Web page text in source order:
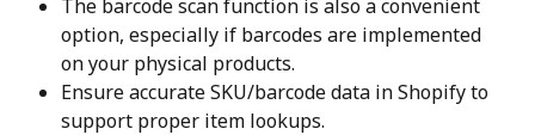
The barcode scan function is also a convenient
option, especially if barcodes are implemented
on your physical products.
Ensure accurate SKU/barcode data in Shopify to
support proper item lookups.